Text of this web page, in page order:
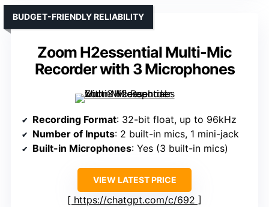
Zoom H2essential Multi-Mic
Recorder with 3 Microphones
BUDGET-FRIENDLY RELIABILITY
Recording Format: 32-bit float, up to 96kHz
Number of Inputs: 2 built-in mics, 1 mini-jack
Built-in Microphones: Yes (3 built-in mics)
VIEW LATEST PRICE
https://chatgpt.com/c/692